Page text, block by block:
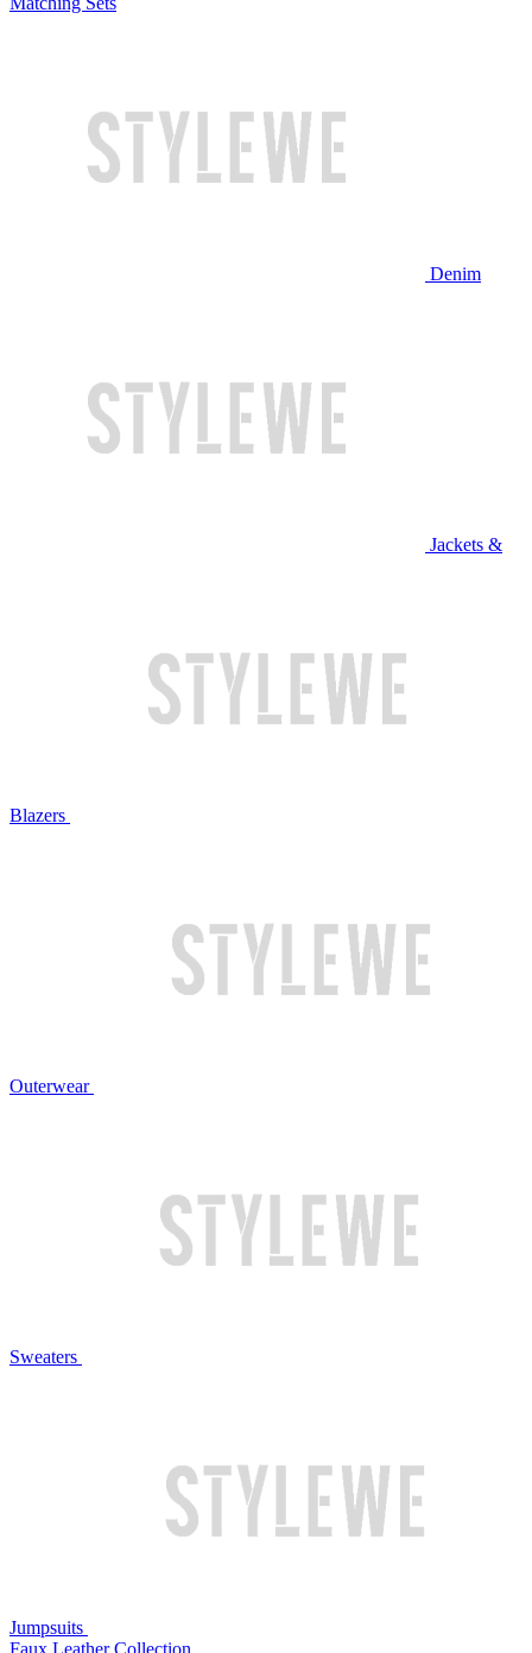
Denim
Jackets &
Blazers
Outerwear
Sweaters
Jumpsuits
Faux Leather Collection